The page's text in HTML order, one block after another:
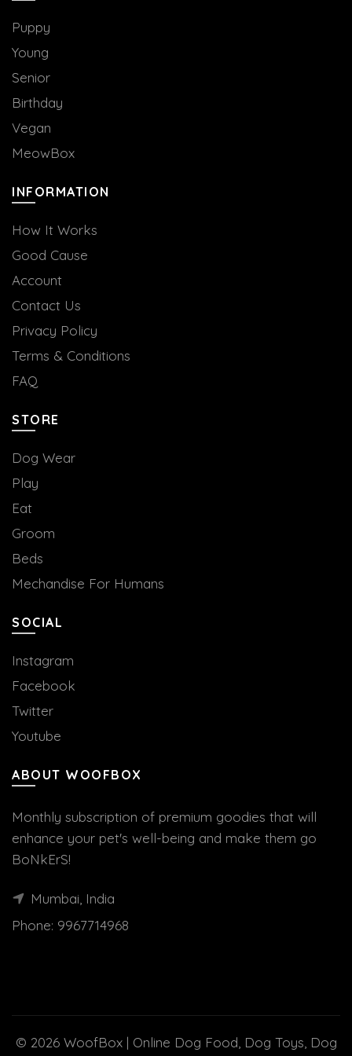
Puppy
Young
Senior
Birthday
Vegan
MeowBox
INFORMATION
How It Works
Good Cause
Account
Contact Us
Privacy Policy
Terms & Conditions
FAQ
STORE
Dog Wear
Play
Eat
Groom
Beds
Mechandise For Humans
SOCIAL
Instagram
Facebook
Twitter
Youtube
ABOUT WOOFBOX
Monthly subscription of premium goodies that will
enhance your pet's well-being and make them go
BoNkErS!
Mumbai, India
Phone: 9967714968
© 2026 WoofBox | Online Dog Food, Dog Toys, Dog